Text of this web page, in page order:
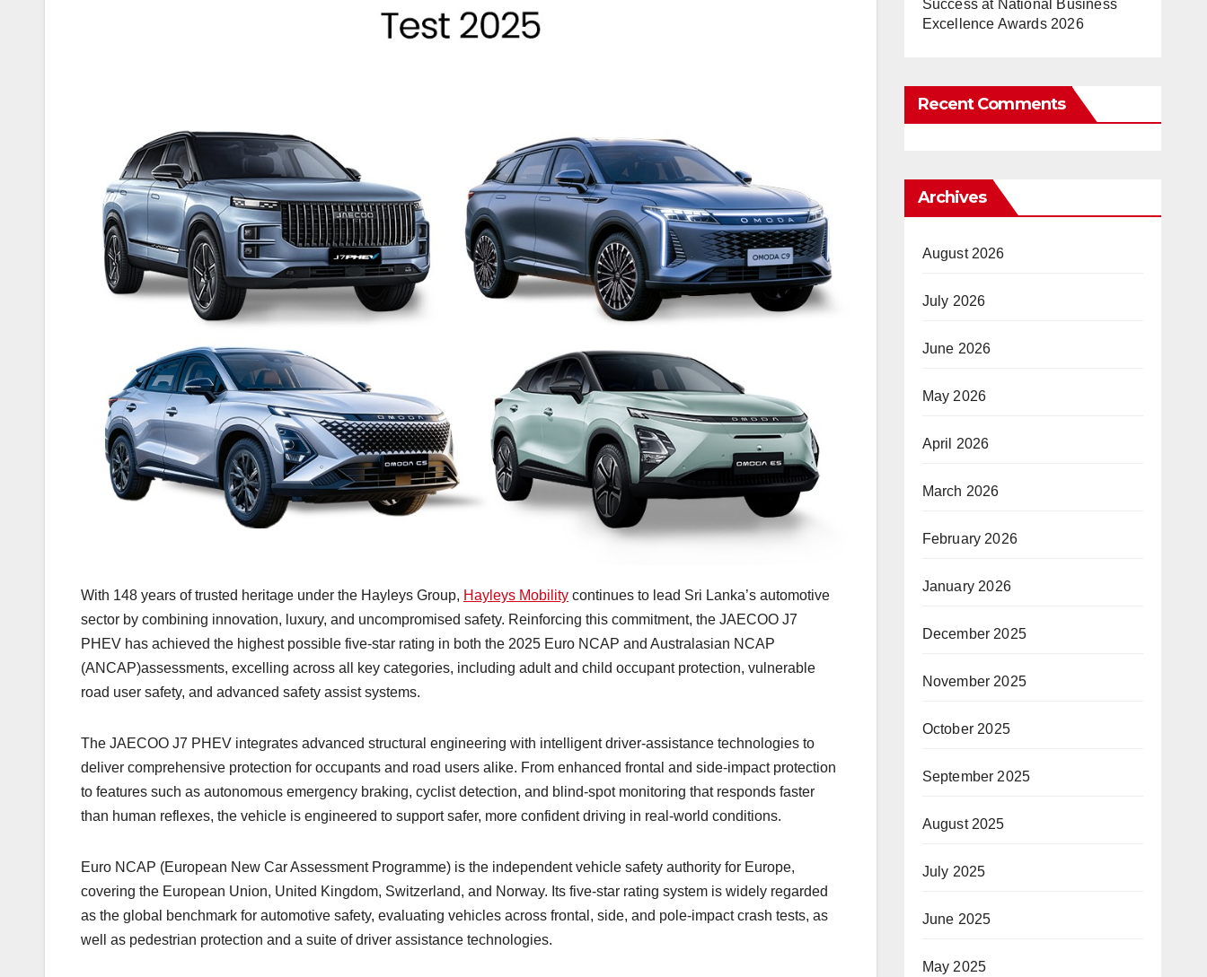
With 148 years of trusted heritage under the Hayleys Group, Hayleys Mobility continues to lead Sri Lanka’s automotive
sector by combining innovation, luxury, and uncompromised safety. Reinforcing this commitment, the JAECOO J7
PHEV has achieved the highest possible five-star rating in both the 2025 Euro NCAP and Australasian NCAP
(ANCAP)assessments, excelling across all key categories, including adult and child occupant protection, vulnerable
road user safety, and advanced safety assist systems.
The JAECOO J7 PHEV integrates advanced structural engineering with intelligent driver-assistance technologies to
deliver comprehensive protection for occupants and road users alike. From enhanced frontal and side-impact protection
to features such as autonomous emergency braking, cyclist detection, and blind-spot monitoring that responds faster
than human reflexes, the vehicle is engineered to support safer, more confident driving in real-world conditions.
Euro NCAP (European New Car Assessment Programme) is the independent vehicle safety authority for Europe,
covering the European Union, United Kingdom, Switzerland, and Norway. Its five-star rating system is widely regarded
as the global benchmark for automotive safety, evaluating vehicles across frontal, side, and pole-impact crash tests, as
well as pedestrian protection and a suite of driver assistance technologies.
Success at National Business
Excellence Awards 2026
Recent Comments
Archives
August 2026
July 2026
June 2026
May 2026
April 2026
March 2026
February 2026
January 2026
December 2025
November 2025
October 2025
September 2025
August 2025
July 2025
June 2025
May 2025